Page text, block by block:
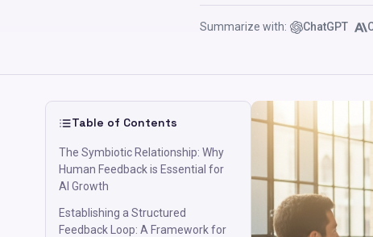
Summarize with: ChatGPT
Table of Contents
The Symbiotic Relationship: Why
Human Feedback is Essential for
AI Growth
Establishing a Structured
Feedback Loop: A Framework for